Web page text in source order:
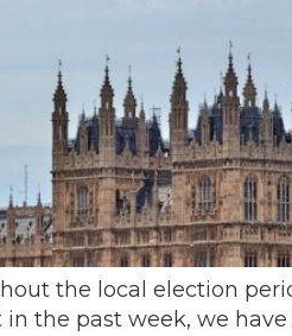
the local election
the past week, we